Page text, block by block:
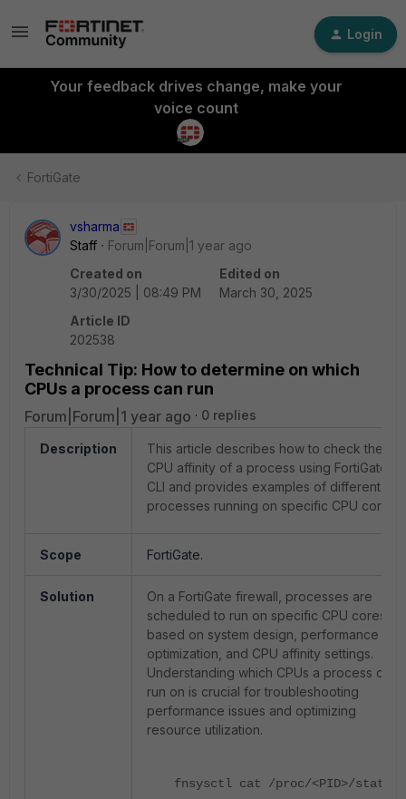
Login
Your feedback drives change, make your
voice count
FortiGate
vsharma
Staff
Forum|Forum|1 year ago
Created on
3/30/2025 | 08:49 PM
Edited on
March 30, 2025
Article ID
202538
Technical Tip: How to determine on which
CPUs a process can run
Forum|Forum|1 year ago 0 replies
Description
This article describes how to check the
CPU affinity of a process using FortiGate
CLI and provides examples of different
processes running on specific CPU cores.
Scope FortiGate.
Solution
On a FortiGate firewall, processes are
scheduled to run on specific CPU cores
based on system design, performance
optimization, and CPU affinity settings.
Understanding which CPUs a process can
run on is crucial for troubleshooting
performance issues and optimizing
resource utilization.
fnsysctl cat /proc/<PID>/status